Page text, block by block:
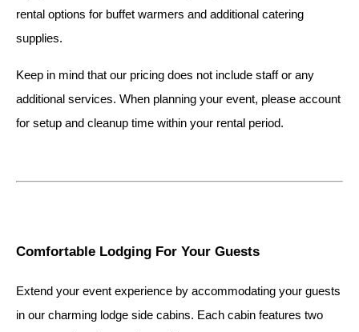
rental options for buffet warmers and additional catering
supplies.
Keep in mind that our pricing does not include staff or any
additional services. When planning your event, please account
for setup and cleanup time within your rental period.
Comfortable Lodging For Your Guests
Extend your event experience by accommodating your guests
in our charming lodge side cabins. Each cabin features two